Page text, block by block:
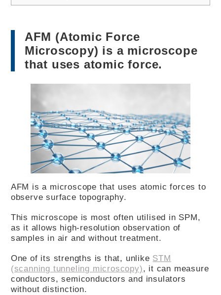
AFM (Atomic Force
Microscopy) is a microscope
that uses atomic force.
AFM is a microscope that uses atomic forces to
observe surface topography.
This microscope is most often utilised in SPM,
as it allows high-resolution observation of
samples in air and without treatment.
One of its strengths is that, unlike STM
(scanning tunneling microscopy), it can measure
conductors, semiconductors and insulators
without distinction.